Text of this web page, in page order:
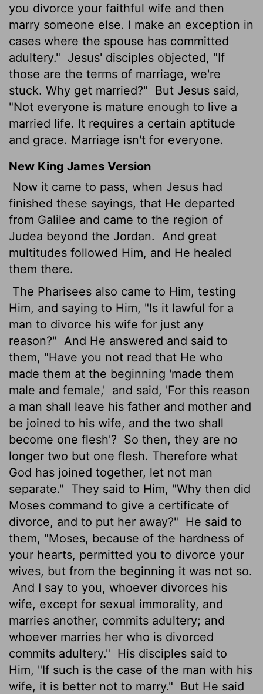
you divorce your faithful wife and then
marry someone else. I make an exception in
cases where the spouse has committed
adultery." Jesus' disciples objected, "If
those are the terms of marriage, we're
stuck. Why get married?" But Jesus said,
"Not everyone is mature enough to live a
married life. It requires a certain aptitude
and grace. Marriage isn't for everyone.
New King James Version
Now it came to pass, when Jesus had
finished these sayings, that He departed
from Galilee and came to the region of
Judea beyond the Jordan.
And great
multitudes followed Him, and He healed
them there.
The Pharisees also came to Him, testing
Him, and saying to Him, "Is it lawful for a
man to divorce his wife for just any
reason?" And He answered and said to
them, "Have you not read that He who
made them at the beginning 'made them
male and female,' and said, 'For this reason
a man shall leave his father and mother and
be joined to his wife, and the two shall
become one flesh'? So then, they are no
longer two but one flesh. Therefore what
God has joined together, let not man
separate." They said to Him, "Why then did
Moses command to give a certificate of
divorce, and to put her away?" He said to
them, "Moses, because of the hardness of
your hearts, permitted you to divorce your
wives, but from the beginning it was not so.
And I say to you, whoever divorces his
wife, except for sexual immorality, and
marries another, commits adultery; and
whoever marries her who is divorced
commits adultery." His disciples said to
Him, "If such is the case of the man with his
wife, it is better not to marry." But He said